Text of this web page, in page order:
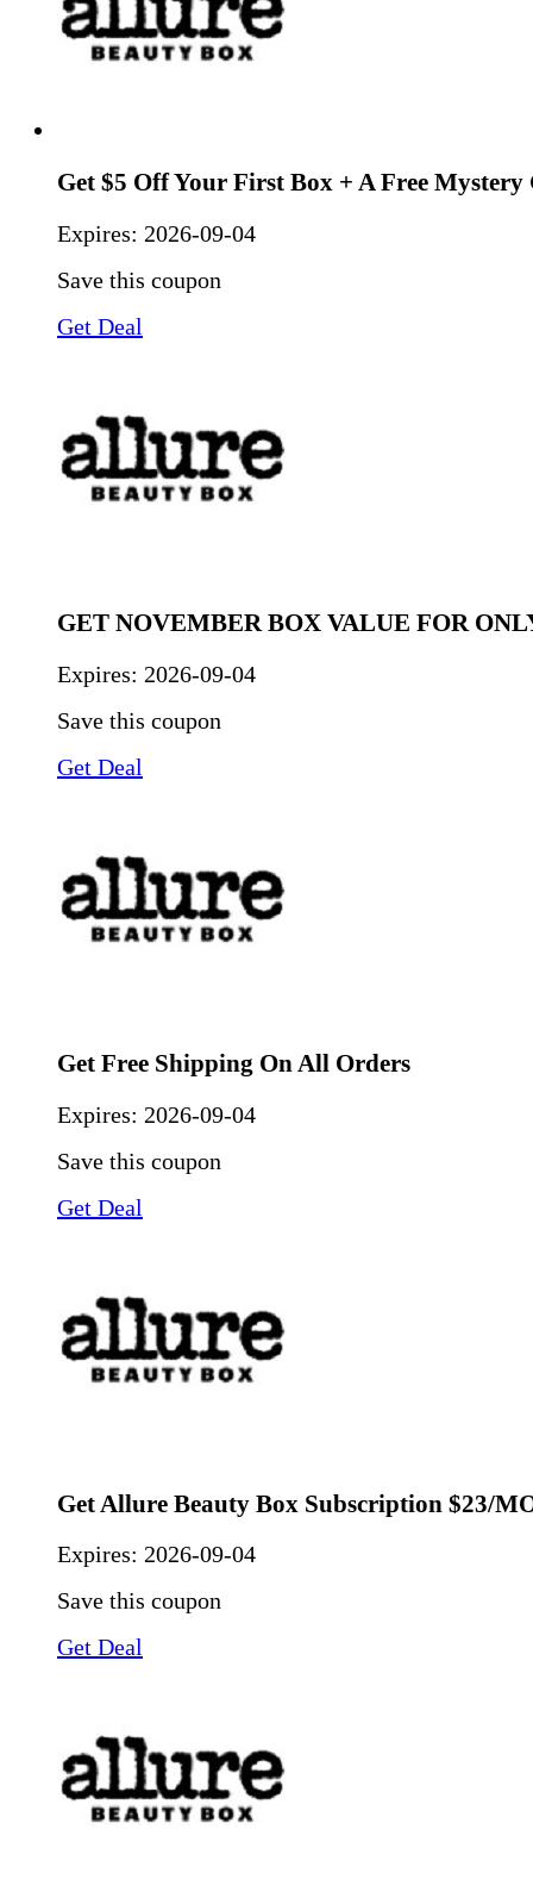
Get $5 Off Your First Box + A Free Mystery
Expires: 2026-09-04
Save this coupon
Get Deal
GET NOVEMBER BOX VALUE FOR
Expires: 2026-09-04
Save this coupon
Get Deal
Get Free Shipping On All Orders
Expires: 2026-09-04
Save this coupon
Get Deal
Get Allure Beauty Box Subscription $23/
Expires: 2026-09-04
Save this coupon
Get Deal